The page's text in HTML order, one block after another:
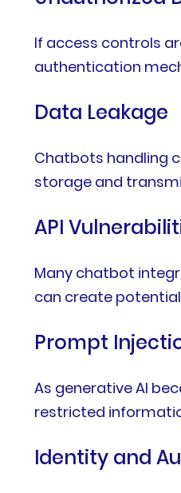
If access controls
authentication
Data Leakage
Chatbots handling
storage and
API
Many chatbot
can create
Prompt
As generative AI
restricted
Identity and